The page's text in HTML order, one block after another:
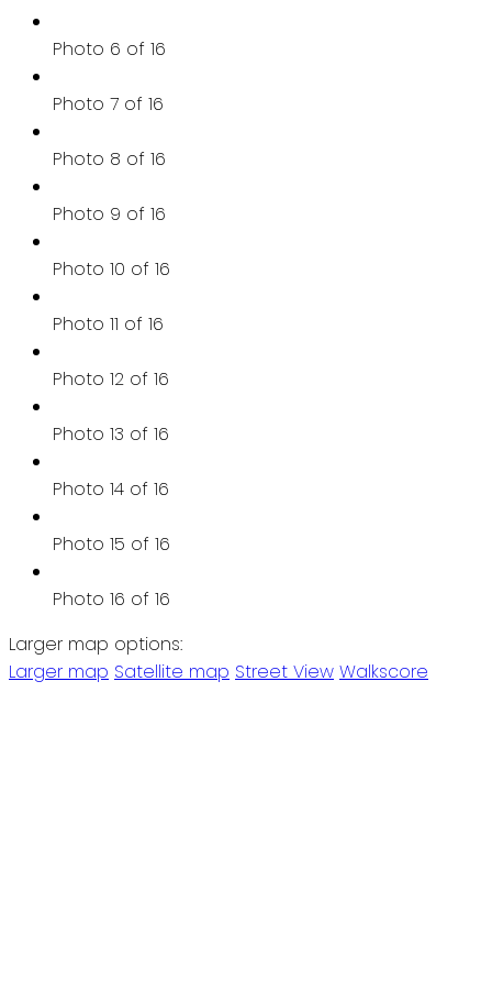
Photo 6 of 16
Photo 7 of 16
Photo 8 of 16
Photo 9 of 16
Photo 10 of 16
Photo 11 of 16
Photo 12 of 16
Photo 13 of 16
Photo 14 of 16
Photo 15 of 16
Photo 16 of 16
Larger map options:
Larger map Satellite map Street View Walkscore